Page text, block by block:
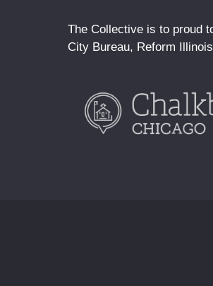
The Collective is to proud
City Bureau, Reform